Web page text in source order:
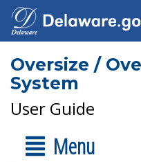
Oversize /
System
User Guide
Menu